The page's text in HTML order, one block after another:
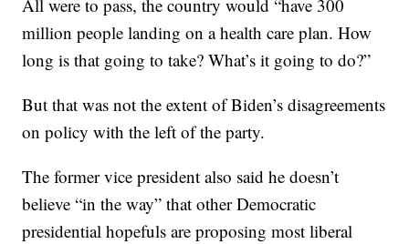
All were to pass, the country would “have 300
million people landing on a health care plan. How
long is that going to take? What’s it going to do?”
But that was not the extent of Biden’s disagreements
on policy with the left of the party.
The former vice president also said he doesn’t
believe “in the way” that other Democratic
presidential hopefuls are proposing most liberal